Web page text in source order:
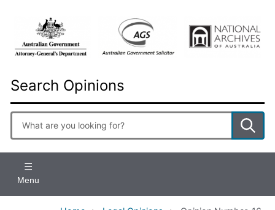
Search Opinions
Enter
search
Menu